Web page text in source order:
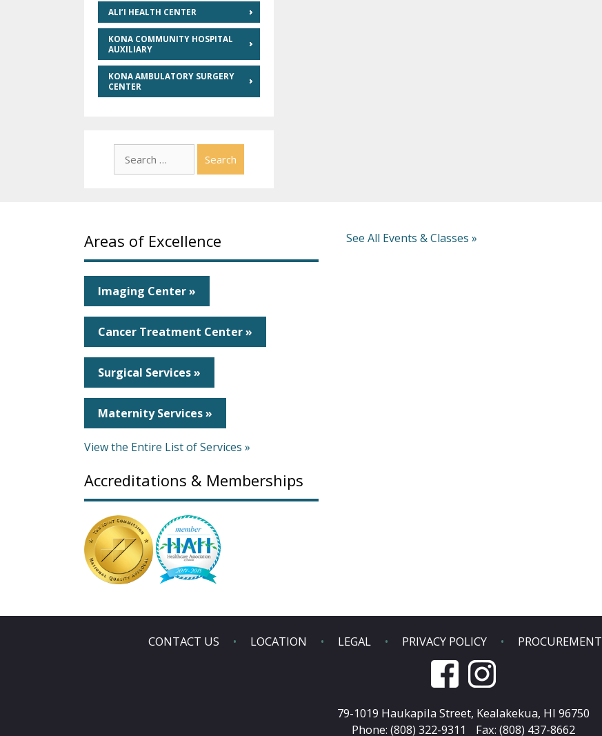
ALI’I HEALTH CENTER
KONA COMMUNITY HOSPITAL
AUXILIARY
KONA AMBULATORY SURGERY
CENTER
for:
Areas of Excellence
Imaging Center »
Cancer Treatment Center »
Surgical Services »
Maternity Services »
View the Entire List of Services »
Accreditations & Memberships
See All Events & Classes »
CONTACT US LOCATION LEGAL PRIVACY POLICY PROCUREMENT
79-1019 Haukapila Street, Kealakekua, HI 96750
Phone: (808) 322-9311
Fax: (808) 437-8662